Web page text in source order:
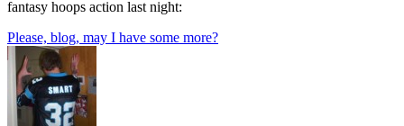
fantasy hoops action last night:
Please, blog, may I have some more?